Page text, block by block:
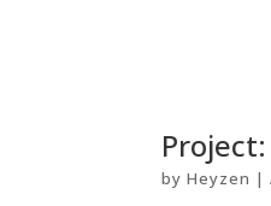
byHeyzen |